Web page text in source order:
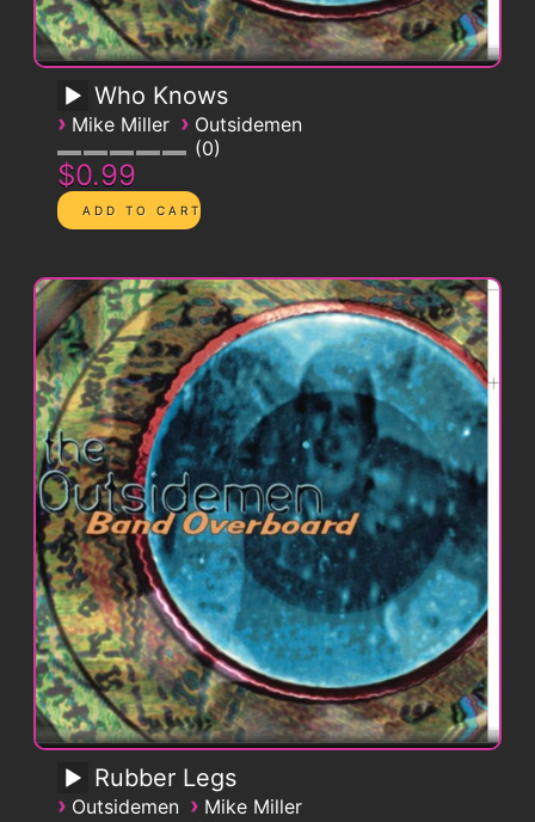
Who Knows
› Mike Miller › Outsidemen
0
$0.99
Rubber Legs
› Outsidemen › Mike Miller